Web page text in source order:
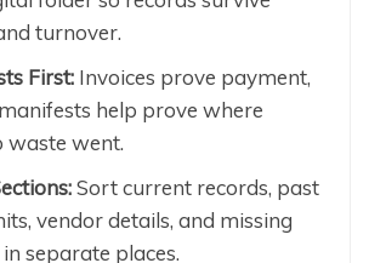
turnover.
First: Invoices prove payment,
help prove where
waste went.
Sort current records, past
vendor details, and missing
separate places.